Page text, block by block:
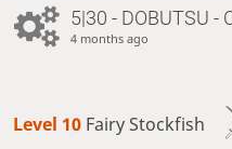
5|30 - DOBUTSU -
4 months ago
Level 10 Fairy Stockfish